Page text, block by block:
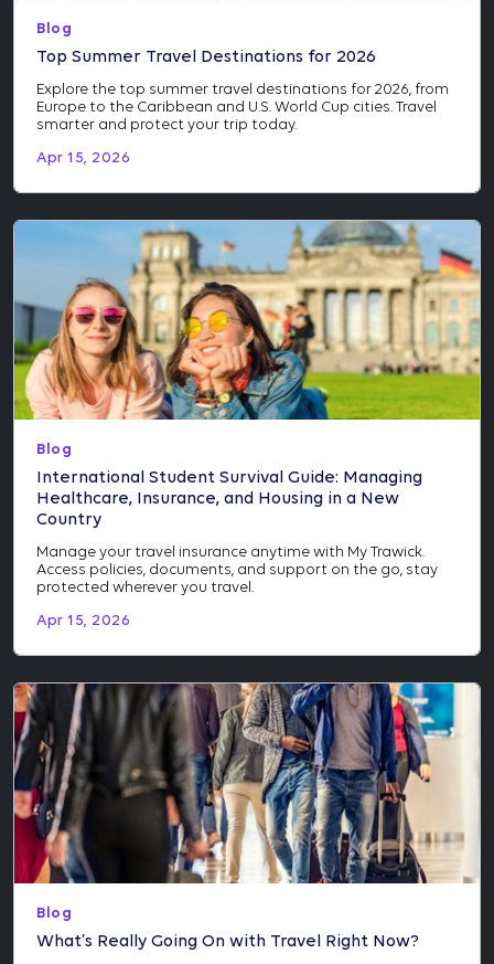
Blog
Top Summer Travel Destinations for 2026
Explore the top summer travel destinations for 2026, from
Europe to the Caribbean and U.S. World Cup cities. Travel
smarter and protect your trip today.
Apr 15, 2026
Blog
International Student Survival Guide: Managing
Healthcare, Insurance, and Housing in a New
Country
Manage your travel insurance anytime with My Trawick.
Access policies, documents, and support on the go, stay
protected wherever you travel.
Apr 15, 2026
Blog
What’s Really Going On with Travel Right Now?